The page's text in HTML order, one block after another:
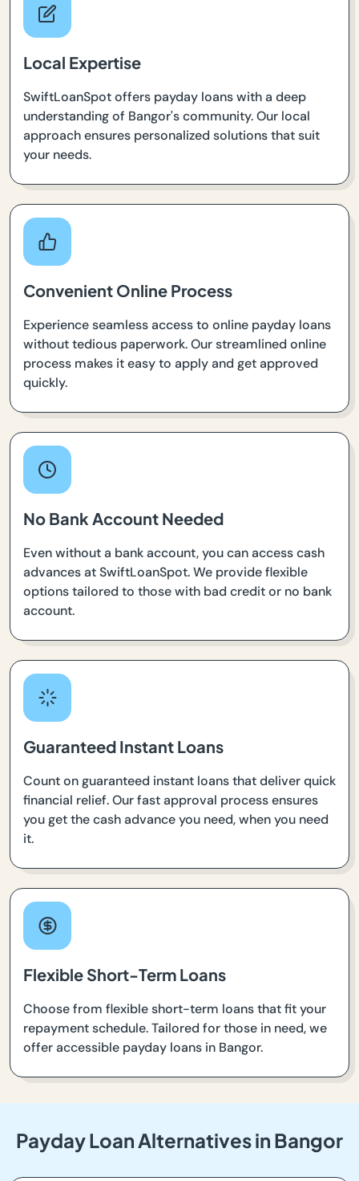
Local Expertise
SwiftLoanSpot offers payday loans with a deep
understanding of Bangor's community. Our local
approach ensures personalized solutions that suit
your needs.
Convenient Online Process
Experience seamless access to online payday loans
without tedious paperwork. Our streamlined online
process makes it easy to apply and get approved
quickly.
No Bank Account Needed
Even without a bank account, you can access cash
advances at SwiftLoanSpot. We provide flexible
options tailored to those with bad credit or no bank
account.
Guaranteed Instant Loans
Count on guaranteed instant loans that deliver quick
financial relief. Our fast approval process ensures
you get the cash advance you need, when you need
it.
Flexible Short-Term Loans
Choose from flexible short-term loans that fit your
repayment schedule. Tailored for those in need, we
offer accessible payday loans in Bangor.
Payday Loan Alternatives in Bangor